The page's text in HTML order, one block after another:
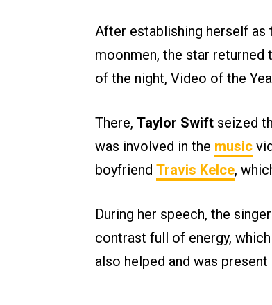
After establishing herself as
moonmen, the star
of the night, Video of the
There, Taylor Swift seized
was involved in the music
boyfriend Travis Kelce,
During her speech, the
contrast full of energy,
also helped and was